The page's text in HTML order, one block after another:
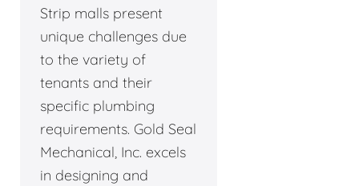
Strip malls present
unique challenges due
to the variety of
tenants and their
specific plumbing
requirements. Gold Seal
Mechanical, Inc. excels
in designing and